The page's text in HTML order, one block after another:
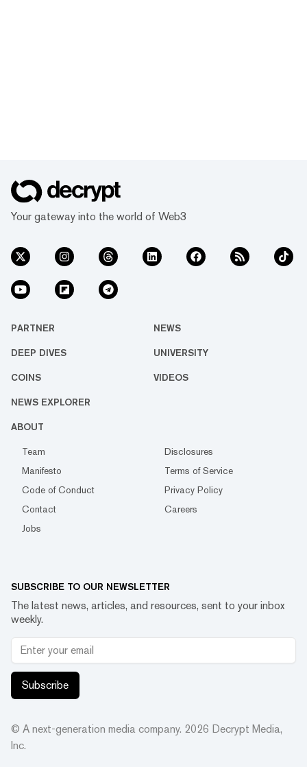
Your gateway into the world of Web3
PARTNER NEWS
DEEP DIVES UNIVERSITY
COINS VIDEOS
NEWS EXPLORER
ABOUT
Team
Disclosures
Manifesto
Terms of Service
Code of Conduct
Privacy Policy
Contact
Careers
Jobs
SUBSCRIBE TO OUR NEWSLETTER
The latest news, articles, and resources, sent to your inbox
weekly.
Subscribe
© A next-generation media company. 2026 Decrypt Media,
Inc.